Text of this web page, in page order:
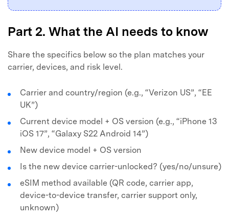
Part 2. What the AI needs to know
Share the specifics below so the plan matches your
carrier, devices, and risk level.
Carrier and country/region (e.g., “Verizon US”, “EE
UK”)
Current device model + OS version (e.g., “iPhone 13
iOS 17”, “Galaxy S22 Android 14”)
New device model + OS version
Is the new device carrier-unlocked? (yes/no/unsure)
eSIM method available (QR code, carrier app,
device-to-device transfer, carrier support only,
unknown)